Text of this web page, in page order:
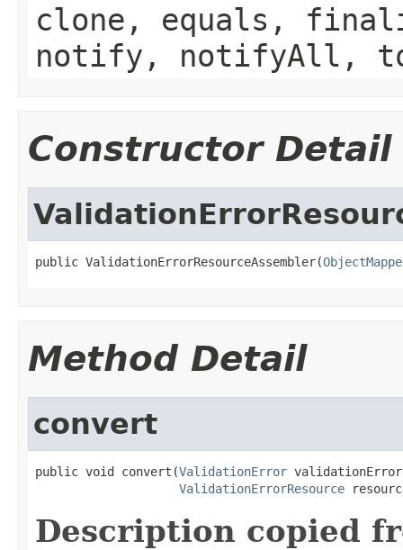
clone, equals,
notify, notifyAll,
Constructor Detail
public ValidationErrorResourceAssembler(
Method Detail
convert
public void convert(ValidationError
ValidationErrorResource
Description copied